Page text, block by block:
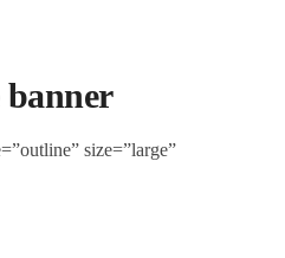
banner
size=”large”